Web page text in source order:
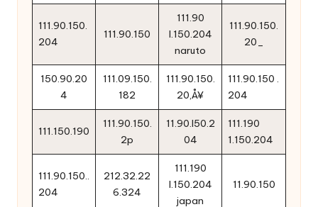
111.90.150.
204
111.90.150
111.90
l.150.204
naruto
111.90.150.
20_
150.90.20
4
111.09.150.
182
111.90.150.
20‚Å¥
111.90.150 .
204
111.150.190
111.90.150.
2p
11.90.l50.2
04
111.190
1.150.204
111.90.150..
204
212.32.22
6.324
111.190
l.150.204
japan
11.90.150